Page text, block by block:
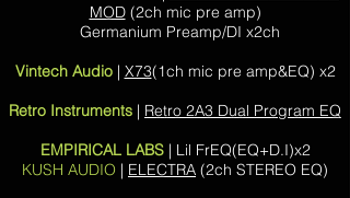
MOD(2ch mic pre amp)
Germanium Preamp/DI x2ch
Vintech Audio| X73(1ch mic pre amp&EQ) x2
Retro Instruments | Retro 2A3 Dual Program EQ
EMPIRICAL LABS| Lil FrEQ(EQ+D.I)x2
KUSH AUDIO | ELECTRA (2ch STEREO EQ)